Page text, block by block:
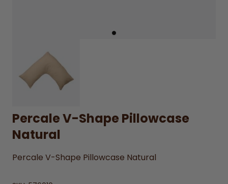
Percale V-Shape Pillowcase
Natural
Percale V-Shape Pillowcase Natural